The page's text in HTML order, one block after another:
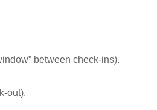
between check-ins).
out).